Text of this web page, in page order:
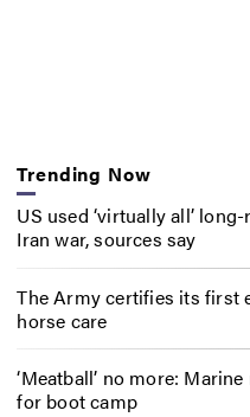
Trending Now
US used ‘virtually all’
Iran war, sources say
The Army certifies its first
horse care
‘Meatball’ no more:
for boot camp